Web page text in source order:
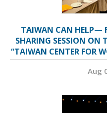
TAIWAN CAN HELP—
SHARING SESSION ON
“TAIWAN CENTER FOR
Aug